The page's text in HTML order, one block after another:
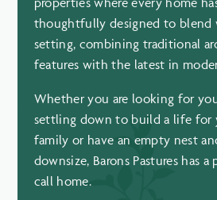
thoughtfully designed to blend
setting, combining traditional
features with the latest in
Whether you are looking for
settling down to build a life for
family or have an empty nest
downsize, Barons Pastures has
call home.